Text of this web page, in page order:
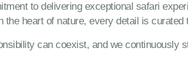
to delivering exceptional safari
heart of nature, every detail is
can coexist, and we continuously